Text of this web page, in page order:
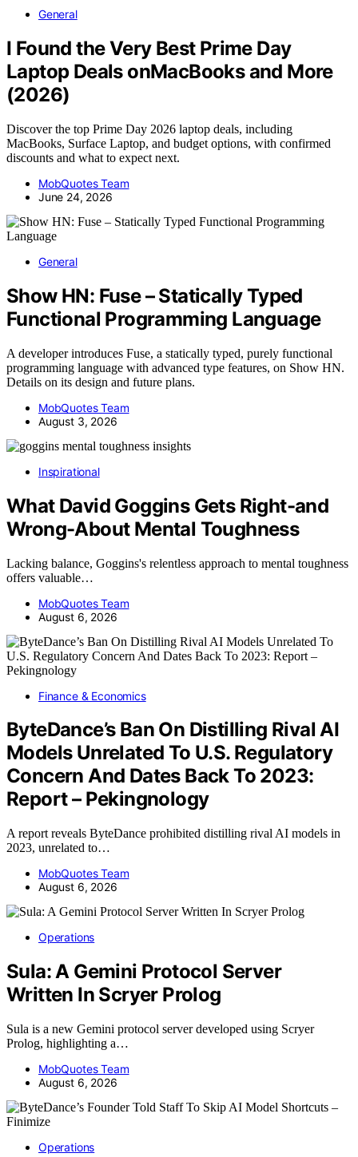
General
I Found the Very Best Prime Day
Laptop Deals onMacBooks and More
(2026)
Discover the top Prime Day 2026 laptop deals, including
MacBooks, Surface Laptop, and budget options, with confirmed
discounts and what to expect next.
MobQuotes Team
June 24, 2026
General
Show HN: Fuse – Statically Typed
Functional Programming Language
A developer introduces Fuse, a statically typed, purely functional
programming language with advanced type features, on Show HN.
Details on its design and future plans.
MobQuotes Team
August 3, 2026
Inspirational
What David Goggins Gets Right-and
Wrong-About Mental Toughness
Lacking balance, Goggins's relentless approach to mental toughness
offers valuable…
MobQuotes Team
August 6, 2026
Finance & Economics
ByteDance’s Ban On Distilling Rival AI
Models Unrelated To U.S. Regulatory
Concern And Dates Back To 2023:
Report – Pekingnology
A report reveals ByteDance prohibited distilling rival AI models in
2023, unrelated to…
MobQuotes Team
August 6, 2026
Operations
Sula: A Gemini Protocol Server
Written In Scryer Prolog
Sula is a new Gemini protocol server developed using Scryer
Prolog, highlighting a…
MobQuotes Team
August 6, 2026
Operations